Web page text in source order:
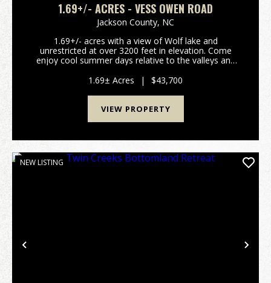
1.69+/- ACRES - VESS OWEN ROAD
Jackson County, NC
1.69+/- acres with a view of Wolf lake and
unrestricted at over 3200 feet in elevation. Come
enjoy cool summer days relative to the valleys and
Wolf lake which has a public access ramp less than a
mi...
1.69± Acres | $43,700
VIEW PROPERTY
Previous
NEW LISTING